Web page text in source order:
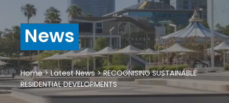
News
Home>Latest News>RECOGNISING SUSTAINABLE
RESIDENTIAL DEVELOPMENTS